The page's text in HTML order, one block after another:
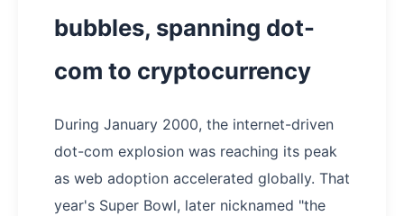
bubbles, spanning dot-
com to cryptocurrency
During January 2000, the internet-driven
dot-com explosion was reaching its peak
as web adoption accelerated globally. That
year's Super Bowl, later nicknamed "the